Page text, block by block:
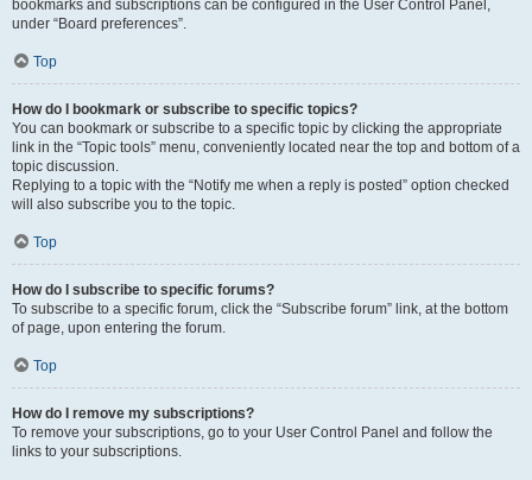
bookmarks and subscriptions can be configured in the User Control Panel,
under “Board preferences”.
Top
How do I bookmark or subscribe to specific topics?
You can bookmark or subscribe to a specific topic by clicking the appropriate
link in the “Topic tools” menu, conveniently located near the top and bottom of a
topic discussion.
Replying to a topic with the “Notify me when a reply is posted” option checked
will also subscribe you to the topic.
Top
How do I subscribe to specific forums?
To subscribe to a specific forum, click the “Subscribe forum” link, at the bottom
of page, upon entering the forum.
Top
How do I remove my subscriptions?
To remove your subscriptions, go to your User Control Panel and follow the
links to your subscriptions.